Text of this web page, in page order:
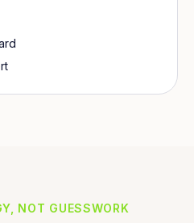
NOT GUESSWORK